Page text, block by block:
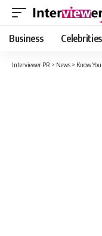
Business Celebrities
Interviewer PR > News > Know